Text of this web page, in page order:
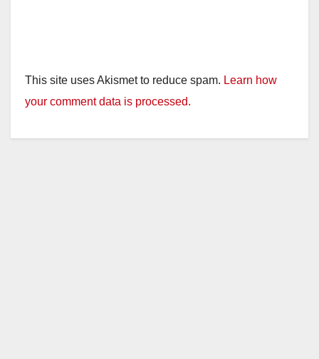
This site uses Akismet to reduce spam. Learn how
your comment data is processed.